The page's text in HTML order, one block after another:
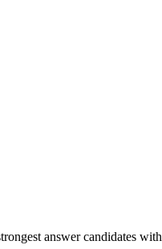
answer candidates